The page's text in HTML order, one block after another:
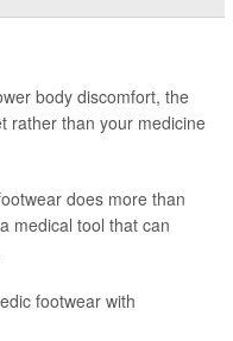
body discomfort, the
rather than your medicine
does more than
medical tool that can
footwear with